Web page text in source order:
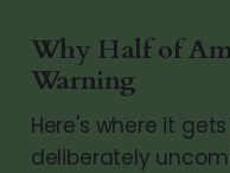
Why Half of
Warning
Here's where it
deliberately